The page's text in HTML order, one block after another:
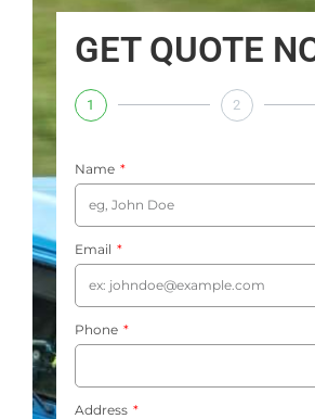
GET QUOTE
1 2
Name
Email
Phone
Address